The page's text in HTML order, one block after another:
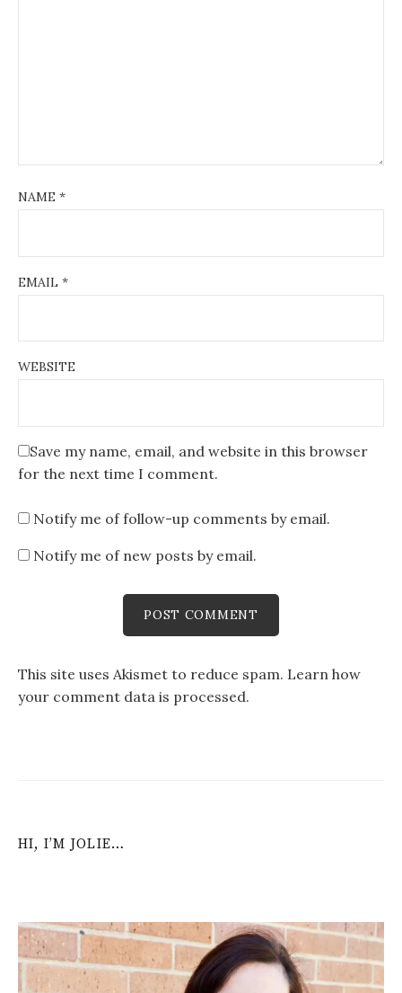
NAME *
EMAIL *
WEBSITE
Save my name, email, and website in this browser
for the next time I comment.
Notify me of follow-up comments by email.
Notify me of new posts by email.
This site uses Akismet to reduce spam. Learn how
your comment data is processed.
HI, I’M JOLIE…